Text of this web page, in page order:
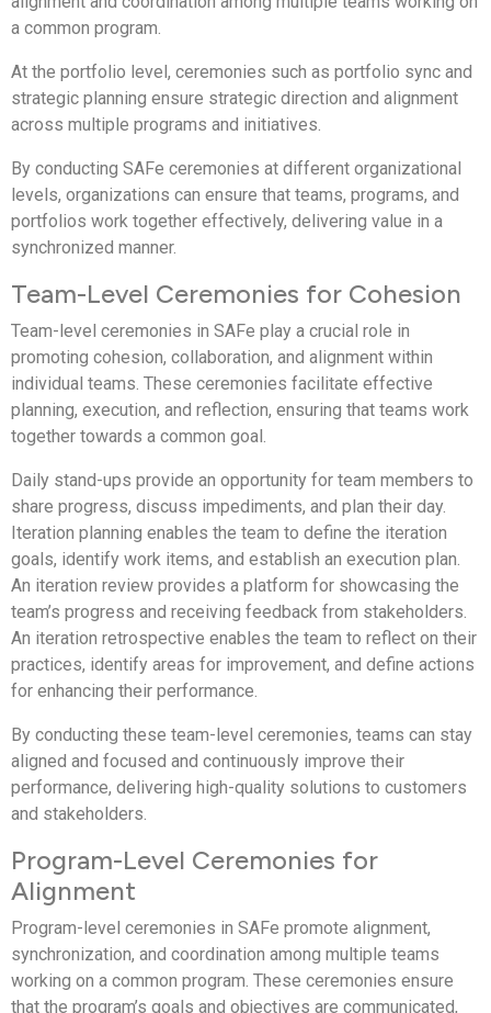
a common program.
At the portfolio level, ceremonies such as portfolio sync and
strategic planning ensure strategic direction and alignment
across multiple programs and initiatives.
By conducting SAFe ceremonies at different organizational
levels, organizations can ensure that teams, programs, and
portfolios work together effectively, delivering value in a
synchronized manner.
Team-Level Ceremonies for Cohesion
Team-level ceremonies in SAFe play a crucial role in
promoting cohesion, collaboration, and alignment within
individual teams. These ceremonies facilitate effective
planning, execution, and reflection, ensuring that teams work
together towards a common goal.
Daily stand-ups provide an opportunity for team members to
share progress, discuss impediments, and plan their day.
Iteration planning enables the team to define the iteration
goals, identify work items, and establish an execution plan.
An iteration review provides a platform for showcasing the
team’s progress and receiving feedback from stakeholders.
An iteration retrospective enables the team to reflect on their
practices, identify areas for improvement, and define actions
for enhancing their performance.
By conducting these team-level ceremonies, teams can stay
aligned and focused and continuously improve their
performance, delivering high-quality solutions to customers
and stakeholders.
Program-Level Ceremonies for
Alignment
Program-level ceremonies in SAFe promote alignment,
synchronization, and coordination among multiple teams
working on a common program. These ceremonies ensure
that the program’s goals and objectives are communicated,